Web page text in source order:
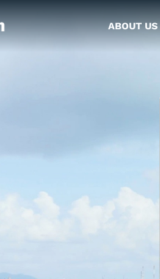
ABOUT US